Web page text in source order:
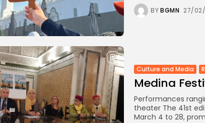
BYBGMN 27/
Culture and Media
Medina
Performances
theater The 41st
March 4 to 28,